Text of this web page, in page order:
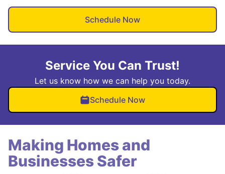
Schedule Now
Service You Can Trust!
Let us know how we can help you today.
Schedule Now
Making Homes and
Businesses Safer